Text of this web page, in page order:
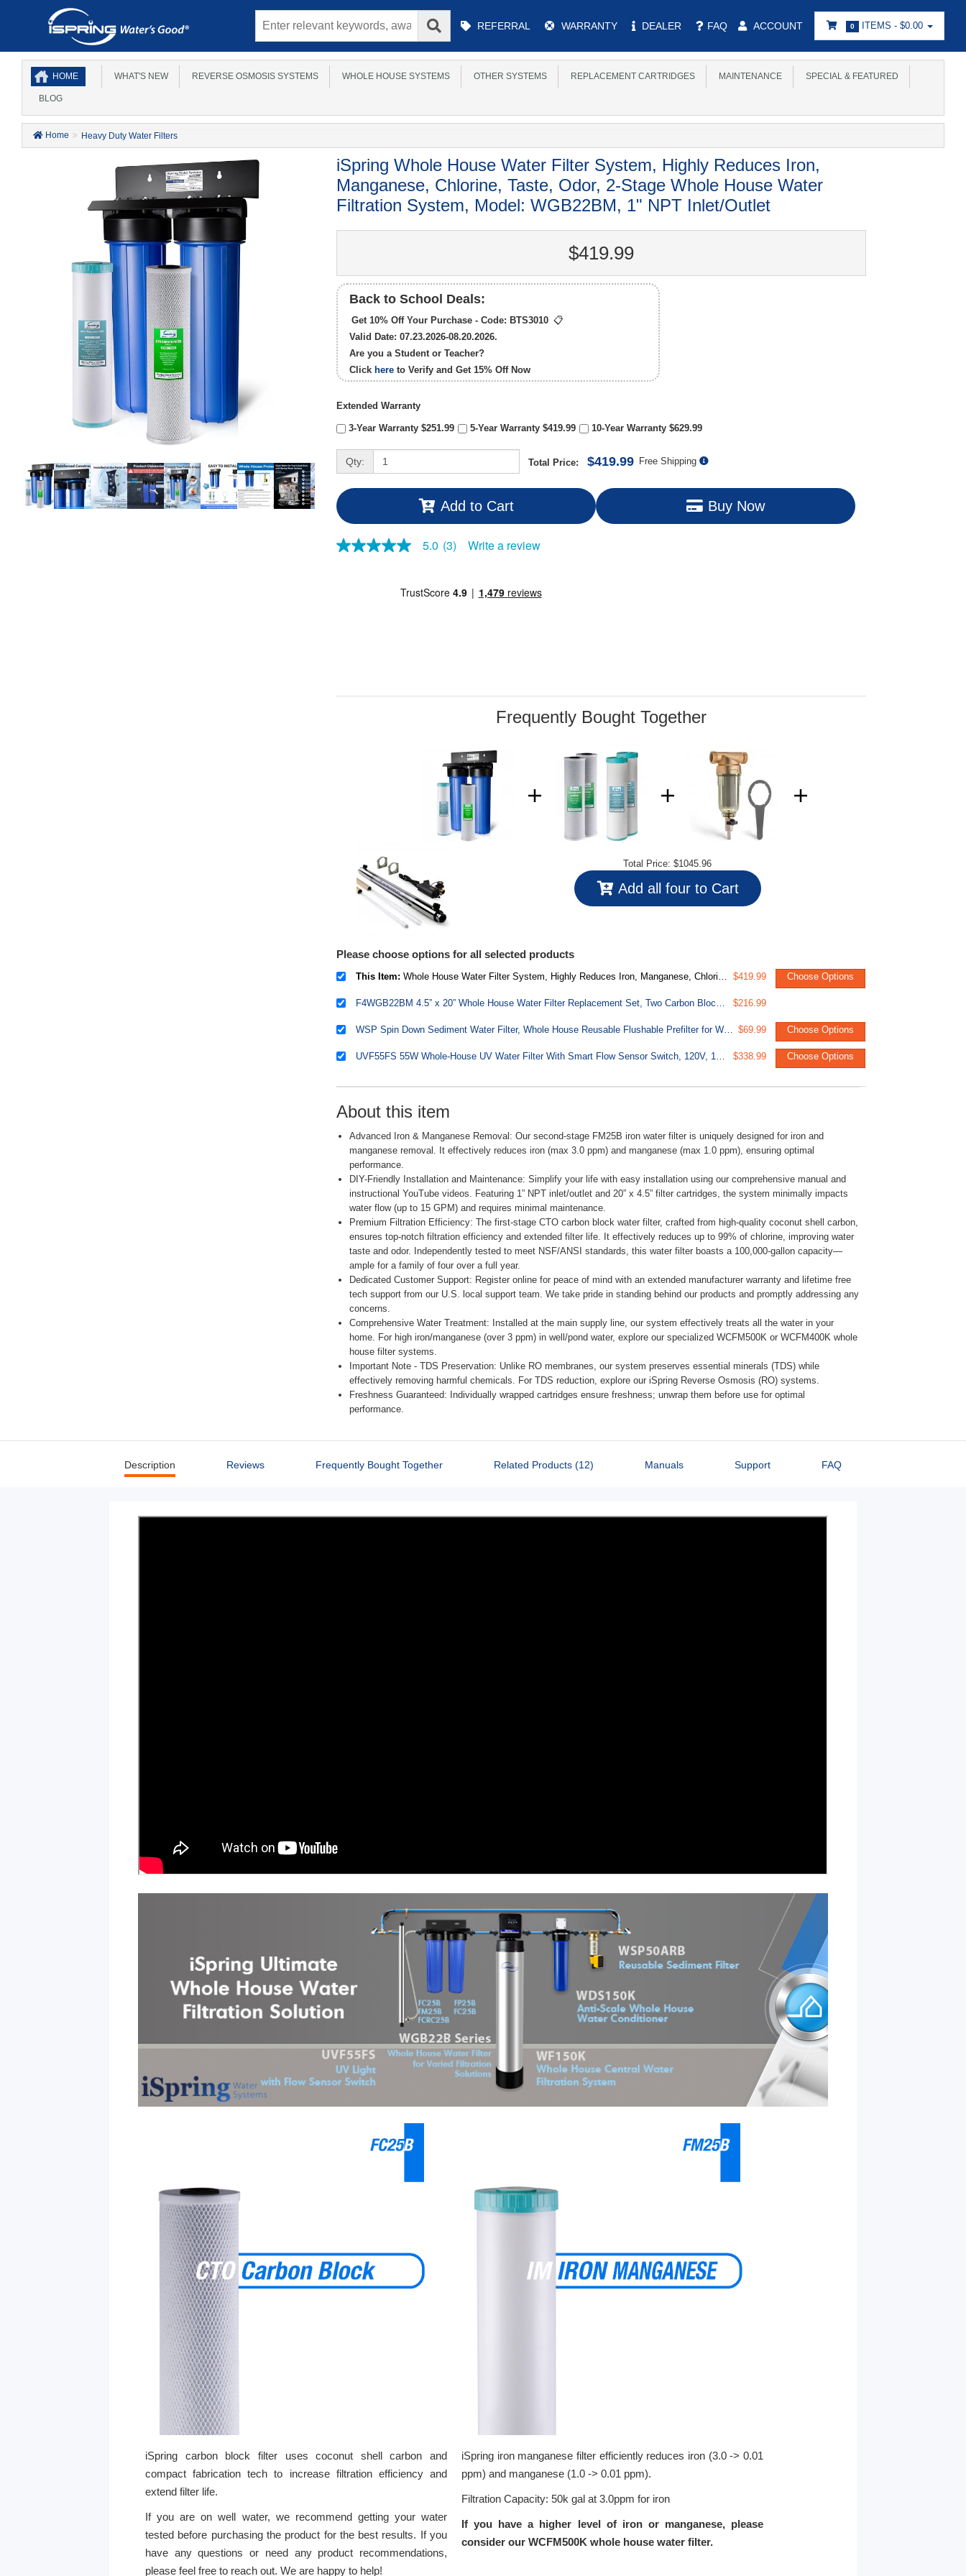
Main
Menu
REFERRAL WARRANTY DEALER FAQ ACCOUNT 0 ITEMS - $0.00
HOME WHAT'S NEW REVERSE OSMOSIS SYSTEMS WHOLE HOUSE SYSTEMS OTHER SYSTEMS REPLACEMENT CARTRIDGES MAINTENANCE SPECIAL & FEATURED
BLOG
Home Heavy Duty Water Filters
iSpring Whole House Water Filter System, Highly Reduces Iron,
Manganese, Chlorine, Taste, Odor, 2-Stage Whole House Water
Filtration System, Model: WGB22BM, 1" NPT Inlet/Outlet
$419.99
Back to School Deals:
Get 10% Off Your Purchase - Code: BTS3010 📋
Valid Date: 07.23.2026-08.20.2026.
Are you a Student or Teacher?
Click here to Verify and Get 15% OffNow
Extended Warranty
3-Year Warranty $251.99 5-Year Warranty $419.99 10-Year Warranty $629.99
Qty: Total Price: $419.99 Free Shipping
Add to Cart Buy Now
5.0
link.
5.0 (3) Write a review
Frequently Bought Together
Total Price:$1045.96
Add all four to Cart
Please choose options for all selected products
This Item: Whole House Water Filter System, Highly Reduces Iron, Manganese, Chlorine, Taste, Odor, 2-Stage Whole House Water Filtration System, Model: WGB22BM, 1" NPT Inlet/Outlet $419.99 Choose Options
F4WGB22BM 4.5” x 20” Whole House Water Filter Replacement Set, Two Carbon Block and Two Iron & Manganese Reducing Cartridges , Pack of 2 Sets $216.99
WSP Spin Down Sediment Water Filter, Whole House Reusable Flushable Prefilter for Well Water, 1" MNPT + 3/4" FNPT, Lead-Free Brass $69.99 Choose Options
UVF55FS 55W Whole-House UV Water Filter With Smart Flow Sensor Switch, 120V, 12 GPM $338.99 Choose Options
About this item
Advanced Iron & Manganese Removal: Our second-stage FM25B iron water filter is uniquely designed for iron and
manganese removal. It effectively reduces iron (max 3.0 ppm) and manganese (max 1.0 ppm), ensuring optimal
performance.
DIY-Friendly Installation and Maintenance: Simplify your life with easy installation using our comprehensive manual and
instructional YouTube videos. Featuring 1” NPT inlet/outlet and 20” x 4.5” filter cartridges, the system minimally impacts
water flow (up to 15 GPM) and requires minimal maintenance.
Premium Filtration Efficiency: The first-stage CTO carbon block water filter, crafted from high-quality coconut shell carbon,
ensures top-notch filtration efficiency and extended filter life. It effectively reduces up to 99% of chlorine, improving water
taste and odor. Independently tested to meet NSF/ANSI standards, this water filter boasts a 100,000-gallon capacity—
ample for a family of four over a full year.
Dedicated Customer Support: Register online for peace of mind with an extended manufacturer warranty and lifetime free
tech support from our U.S. local support team. We take pride in standing behind our products and promptly addressing any
concerns.
Comprehensive Water Treatment: Installed at the main supply line, our system effectively treats all the water in your
home. For high iron/manganese (over 3 ppm) in well/pond water, explore our specialized WCFM500K or WCFM400K whole
house filter systems.
Important Note - TDS Preservation: Unlike RO membranes, our system preserves essential minerals (TDS) while
effectively removing harmful chemicals. For TDS reduction, explore our iSpring Reverse Osmosis (RO) systems.
Freshness Guaranteed: Individually wrapped cartridges ensure freshness; unwrap them before use for optimal performance.
Description Reviews Frequently Bought Together Related Products (12) Manuals Support FAQ
iSpring carbon block filter uses coconut shell carbon and
compact fabrication tech to increase filtration efficiency and
extend filter life.
If you are on well water, we recommend getting your water
tested before purchasing the product for the best results. If you
have any questions or need any product recommendations,
please feel free to reach out. We are happy to help!
iSpring iron manganese filter efficiently reduces iron (3.0 -> 0.01
ppm) and manganese (1.0 -> 0.01 ppm).
Filtration Capacity: 50k gal at 3.0ppm for iron
If you have a higher level of iron or manganese, please
consider our WCFM500K whole house water filter.